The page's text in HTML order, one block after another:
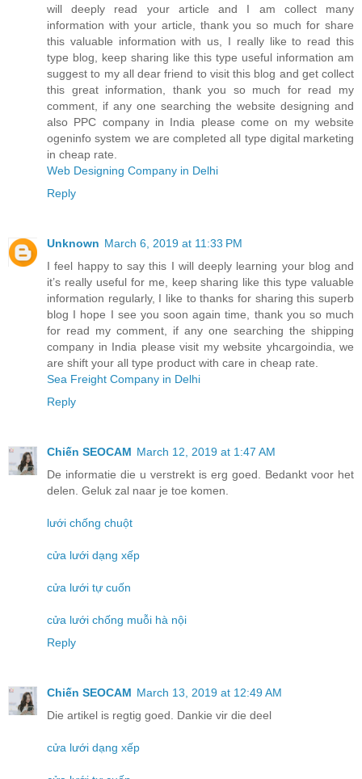
will deeply read your article and I am collect many
information with your article, thank you so much for share
this valuable information with us, I really like to read this
type blog, keep sharing like this type useful information am
suggest to my all dear friend to visit this blog and get collect
this great information, thank you so much for read my
comment, if any one searching the website designing and
also PPC company in India please come on my website
ogeninfo system we are completed all type digital marketing
in cheap rate.
Web Designing Company in Delhi
Reply
Unknown March 6, 2019 at 11:33 PM
I feel happy to say this I will deeply learning your blog and
it’s really useful for me, keep sharing like this type valuable
information regularly, I like to thanks for sharing this superb
blog I hope I see you soon again time, thank you so much
for read my comment, if any one searching the shipping
company in India please visit my website yhcargoindia, we
are shift your all type product with care in cheap rate.
Sea Freight Company in Delhi
Reply
Chiến SEOCAM March 12, 2019 at 1:47 AM
De informatie die u verstrekt is erg goed. Bedankt voor het
delen. Geluk zal naar je toe komen.
lưới chống chuột
cửa lưới dạng xếp
cửa lưới tự cuốn
cửa lưới chống muỗi hà nội
Reply
Chiến SEOCAM March 13, 2019 at 12:49 AM
Die artikel is regtig goed. Dankie vir die deel
cửa lưới dạng xếp